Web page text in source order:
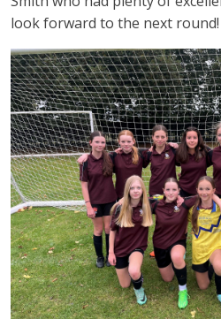
look forward to the next round!